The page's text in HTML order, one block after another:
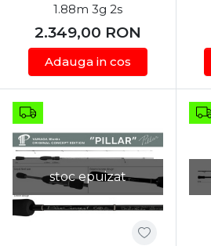
1.88m 3g 2s
2.349,00 RON
Adauga in cos
stoc epuizat